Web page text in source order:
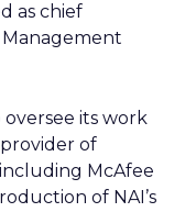
as chief
its work
of
McAfee
of NAI’s